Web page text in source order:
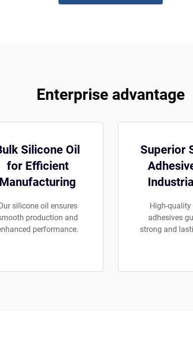
Enterprise advantage
Silicone Oil
for Efficient
Manufacturing
silicone oil ensures
production and
performance.
Superior
High-quality
adhesives
strong and